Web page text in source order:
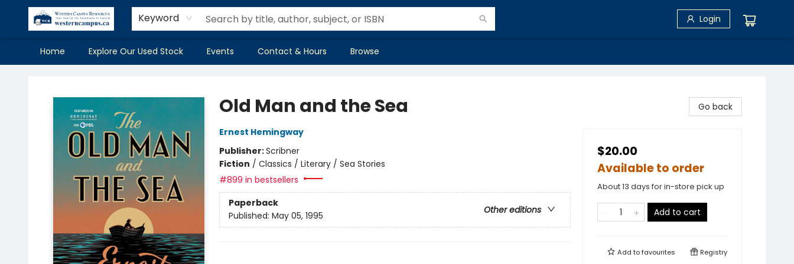
Keyword Login
Home Explore Our Used Stock Events Contact & Hours Browse
Old Man and the Sea
Ernest Hemingway
Publisher:Scribner
Fiction / Classics / Literary / Sea Stories
#899 in bestsellers
Paperback
Other editions
Published: May 05, 1995
Go back
$20.00
Available to order
About 13 days for in-store pick up
Add to cart
Add tofavourites Registry